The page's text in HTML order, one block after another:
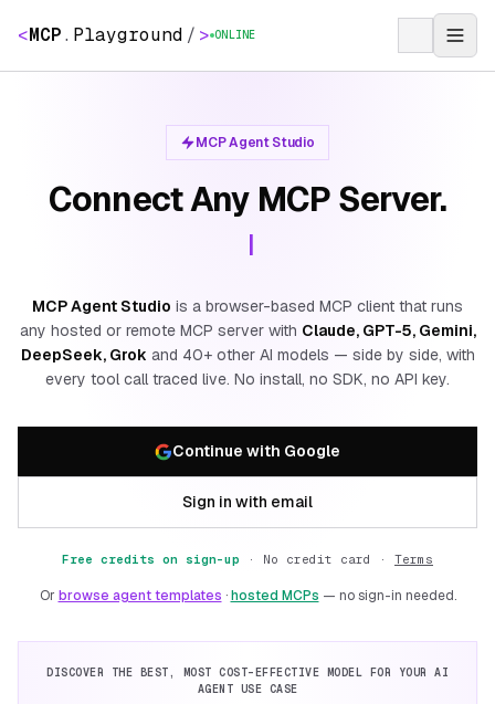
<MCP. Playground / > ONLINE
MCP Agent Studio
Connect Any MCP Server.
|
MCP Agent Studio is a browser-based MCP client that runs
any hosted or remote MCP server with Claude, GPT-5, Gemini,
DeepSeek, Grok and 40+ other AI models — side by side, with
every tool call traced live. No install, no SDK, no API key.
Continue with Google
Sign in with email
Free credits on sign-up · No credit card · Terms
Or browse agent templates ·hosted MCPs — no sign-in needed.
DISCOVER THE BEST, MOST COST-EFFECTIVE MODEL FOR YOUR AI
AGENT USE CASE